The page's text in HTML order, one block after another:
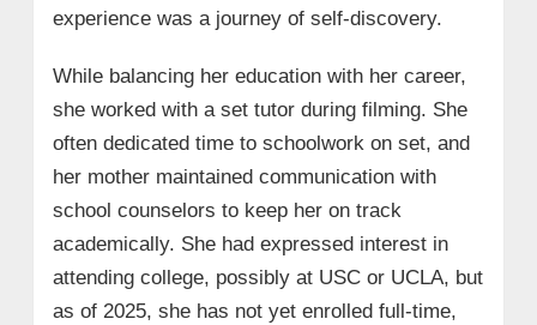
experience was a journey of self-discovery.
While balancing her education with her career,
she worked with a set tutor during filming. She
often dedicated time to schoolwork on set, and
her mother maintained communication with
school counselors to keep her on track
academically. She had expressed interest in
attending college, possibly at USC or UCLA, but
as of 2025, she has not yet enrolled full-time,